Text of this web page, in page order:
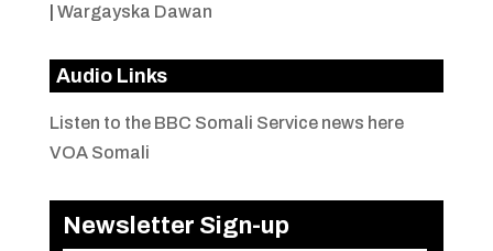
Wargayska Dawan
Audio Links
Listen to the BBC Somali Service news here
VOA Somali
Newsletter Sign-up